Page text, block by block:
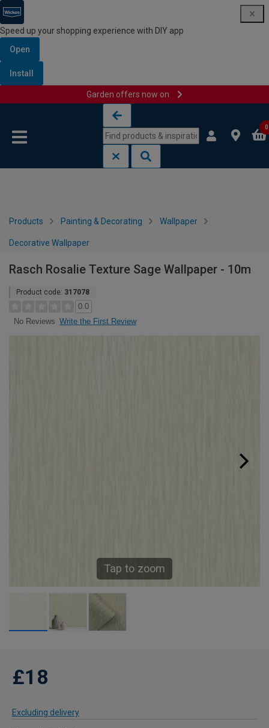
Speed up your shopping experience with DIY app
Open
Install
Garden offers now on
0
Products Painting & Decorating Wallpaper
Decorative Wallpaper
Rasch Rosalie Texture Sage Wallpaper - 10m
Product code: 317078
0.0
No Reviews Write the First Review
Tap to zoom
£18
Excluding delivery